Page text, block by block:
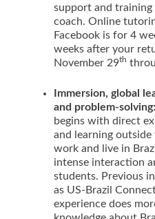
support and
coach. Online
Facebook is for 4
weeks after your
November 29th
Immersion, global
and problem-solving:
begins with direct
and learning outside
work and live in
intense interaction
students. Previous
as US-Brazil
experience does